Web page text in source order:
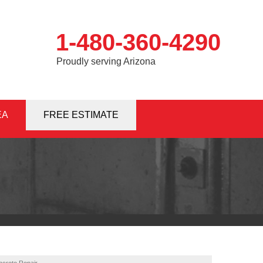
1-480-360-4290
Proudly serving Arizona
Contact Us Online
4290FREE ESTIMATE